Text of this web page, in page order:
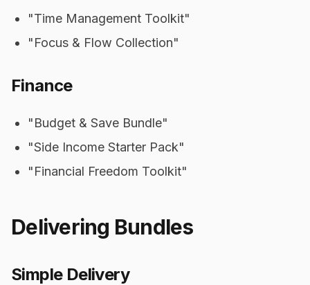
"Time Management Toolkit"
"Focus & Flow Collection"
Finance
"Budget & Save Bundle"
"Side Income Starter Pack"
"Financial Freedom Toolkit"
Delivering Bundles
Simple Delivery